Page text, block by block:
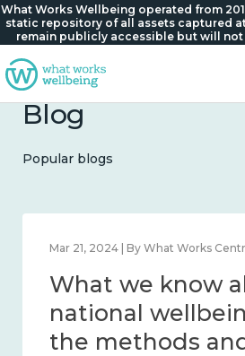
What Works Wellbeing operated from
static repository of all assets captured
remain publicly accessible but will
Blog
Popular blogs
Feb 1, 2024 | By What Works
What we know
wellbeing in
community 2014